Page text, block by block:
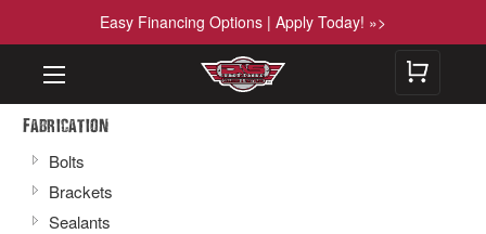
Easy Financing Options | Apply Today! »>
Fabrication
Bolts
Brackets
Sealants